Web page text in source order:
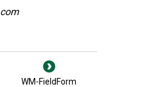
WM-FieldForm